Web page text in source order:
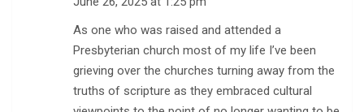
As one who was raised and attended a
Presbyterian church most of my life I’ve been
grieving over the churches turning away from the
truths of scripture as they embraced cultural